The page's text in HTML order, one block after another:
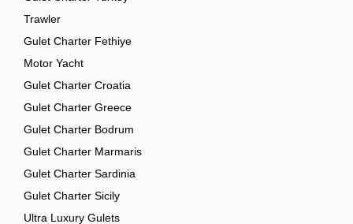
Trawler
Gulet Charter Fethiye
Motor Yacht
Gulet Charter Croatia
Gulet Charter Greece
Gulet Charter Bodrum
Gulet Charter Marmaris
Gulet Charter Sardinia
Gulet Charter Sicily
Ultra Luxury Gulets